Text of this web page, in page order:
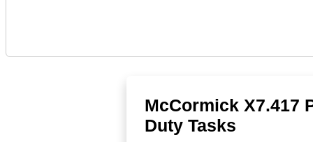
McCormick X7.417
Duty Tasks